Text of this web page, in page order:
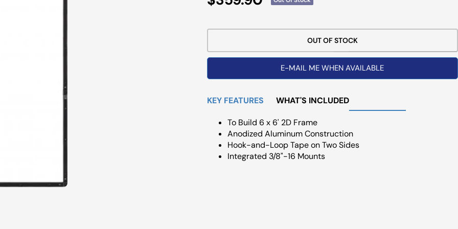
OUT OF STOCK
E-MAIL ME WHEN AVAILABLE
KEY FEATURES WHAT'S INCLUDED
To Build 6 x 6' 2D Frame
Anodized Aluminum Construction
Hook-and-Loop Tape on Two Sides
Integrated 3/8"-16 Mounts